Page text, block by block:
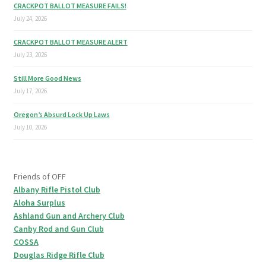
CRACKPOT BALLOT MEASURE FAILS!
July 24, 2026
CRACKPOT BALLOT MEASURE ALERT
July 23, 2026
Still More Good News
July 17, 2026
Oregon’s Absurd Lock Up Laws
July 10, 2026
Friends of OFF
Albany Rifle Pistol Club
Aloha Surplus
Ashland Gun and Archery Club
Canby Rod and Gun Club
COSSA
Douglas Ridge Rifle Club